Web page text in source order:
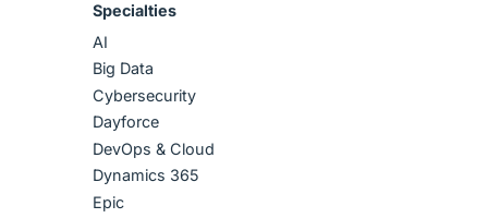
Specialties
AI
Big Data
Cybersecurity
Dayforce
DevOps & Cloud
Dynamics 365
Epic